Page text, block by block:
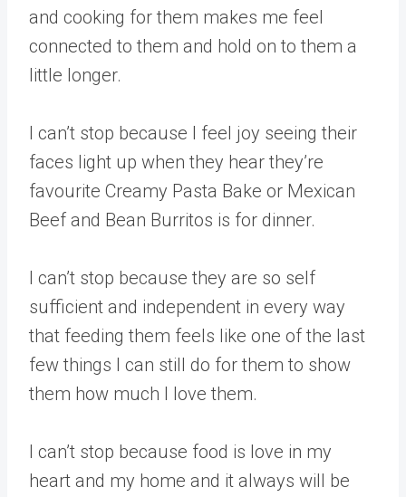
and cooking for them makes me feel
connected to them and hold on to them a
little longer.
I can’t stop because I feel joy seeing their
faces light up when they hear they’re
favourite Creamy Pasta Bake or Mexican
Beef and Bean Burritos is for dinner.
I can’t stop because they are so self
sufficient and independent in every way
that feeding them feels like one of the last
few things I can still do for them to show
them how much I love them.
I can’t stop because food is love in my
heart and my home and it always will be